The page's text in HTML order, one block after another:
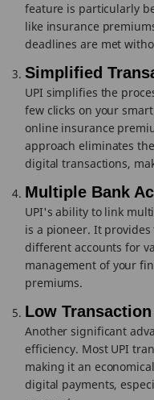
feature is particularly
like insurance
deadlines are met
Simplified
UPI simplifies the
few clicks on your
online insurance
approach eliminates
digital transactions,
Multiple Bank
UPI's ability to link
is a pioneer. It
different accounts for
management of your
premiums.
Low
Another significant
efficiency. Most UPI
making it an
digital payments,